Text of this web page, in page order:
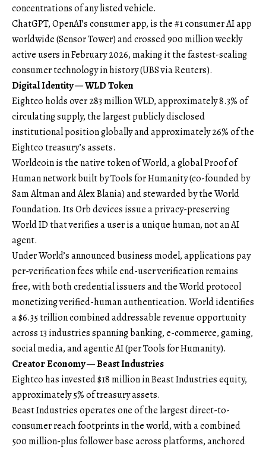
concentrations of any listed vehicle.
ChatGPT, OpenAI’s consumer app, is the #1 consumer AI app
worldwide (Sensor Tower) and crossed 900 million weekly
active users in February 2026, making it the fastest-scaling
consumer technology in history (UBS via Reuters).
Digital Identity — WLD Token
Eightco holds over 283 million WLD, approximately 8.3% of
circulating supply, the largest publicly disclosed
institutional position globally and approximately 26% of the
Eightco treasury’s assets.
Worldcoin is the native token of World, a global Proof of
Human network built by Tools for Humanity (co-founded by
Sam Altman and Alex Blania) and stewarded by the World
Foundation. Its Orb devices issue a privacy-preserving
World ID that verifies a user is a unique human, not an AI
agent.
Under World’sannounced business model, applications pay
per-verification fees while end-user verification remains
free, with both credential issuers and the World protocol
monetizing verified-human authentication. World identifies
a $6.35 trillion combined addressable revenue opportunity
across 13 industries spanning banking, e-commerce, gaming,
social media, and agentic AI (per Tools for Humanity).
Creator Economy — Beast Industries
Eightco has invested $18 million in Beast Industries equity,
approximately 5% of treasury assets.
Beast Industries operates one of the largest direct-to-
consumer reach footprints in the world, with a combined
500 million-plus follower base across platforms, anchored